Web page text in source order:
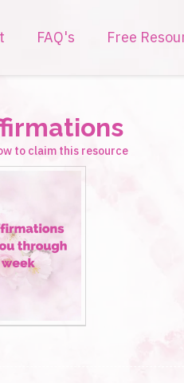
FAQ's Free
to claim this resource